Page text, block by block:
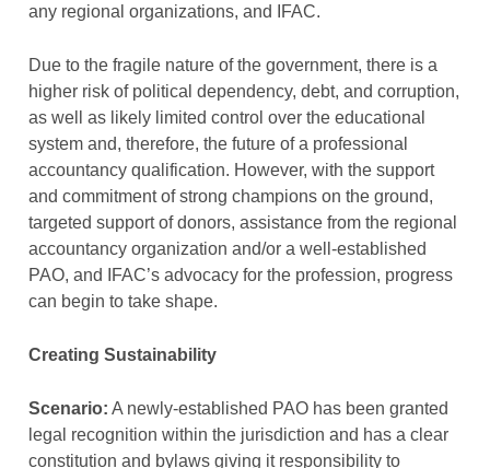
any regional organizations, and IFAC.
Due to the fragile nature of the government, there is a
higher risk of political dependency, debt, and corruption,
as well as likely limited control over the educational
system and, therefore, the future of a professional
accountancy qualification. However, with the support
and commitment of strong champions on the ground,
targeted support of donors, assistance from the regional
accountancy organization and/or a well-established
PAO, and IFAC’s advocacy for the profession, progress
can begin to take shape.
Creating Sustainability
Scenario: A newly-established PAO has been granted
legal recognition within the jurisdiction and has a clear
constitution and bylaws giving it responsibility to